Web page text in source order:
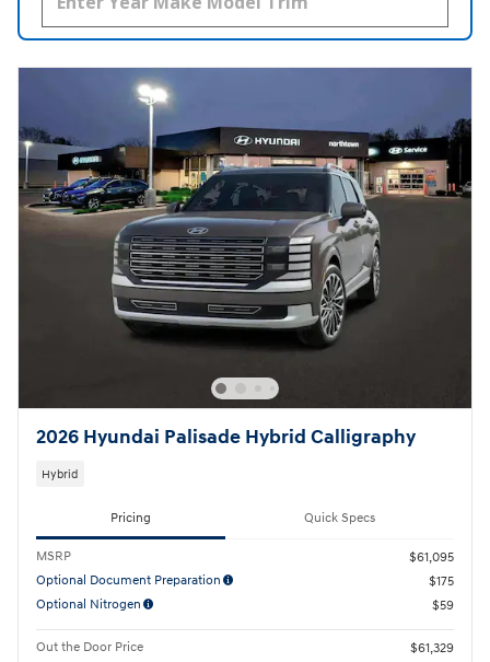
2026 Hyundai Palisade Hybrid Calligraphy
Hybrid
Pricing Quick Specs
MSRP
$61,095
Optional Document Preparation
$175
Optional Nitrogen
$59
Out the Door Price $61,329